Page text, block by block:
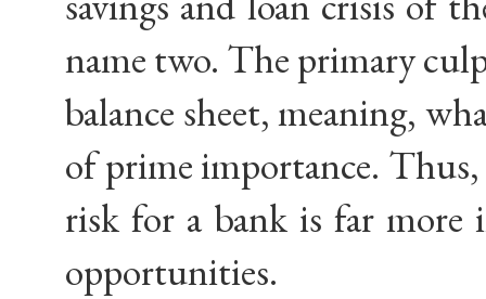
name two. The primary
balance sheet, meaning,
of prime importance. Thus,
risk for a bank is far more
opportunities.